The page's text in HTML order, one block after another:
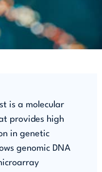
is a molecular
provides high
in genetic
genomic DNA